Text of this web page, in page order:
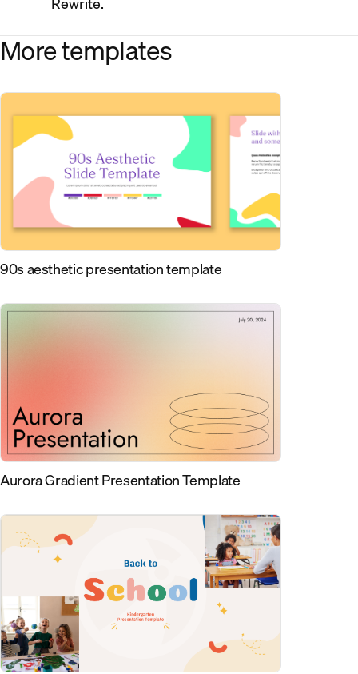
More templates
90s aesthetic presentation template
Aurora Gradient Presentation Template